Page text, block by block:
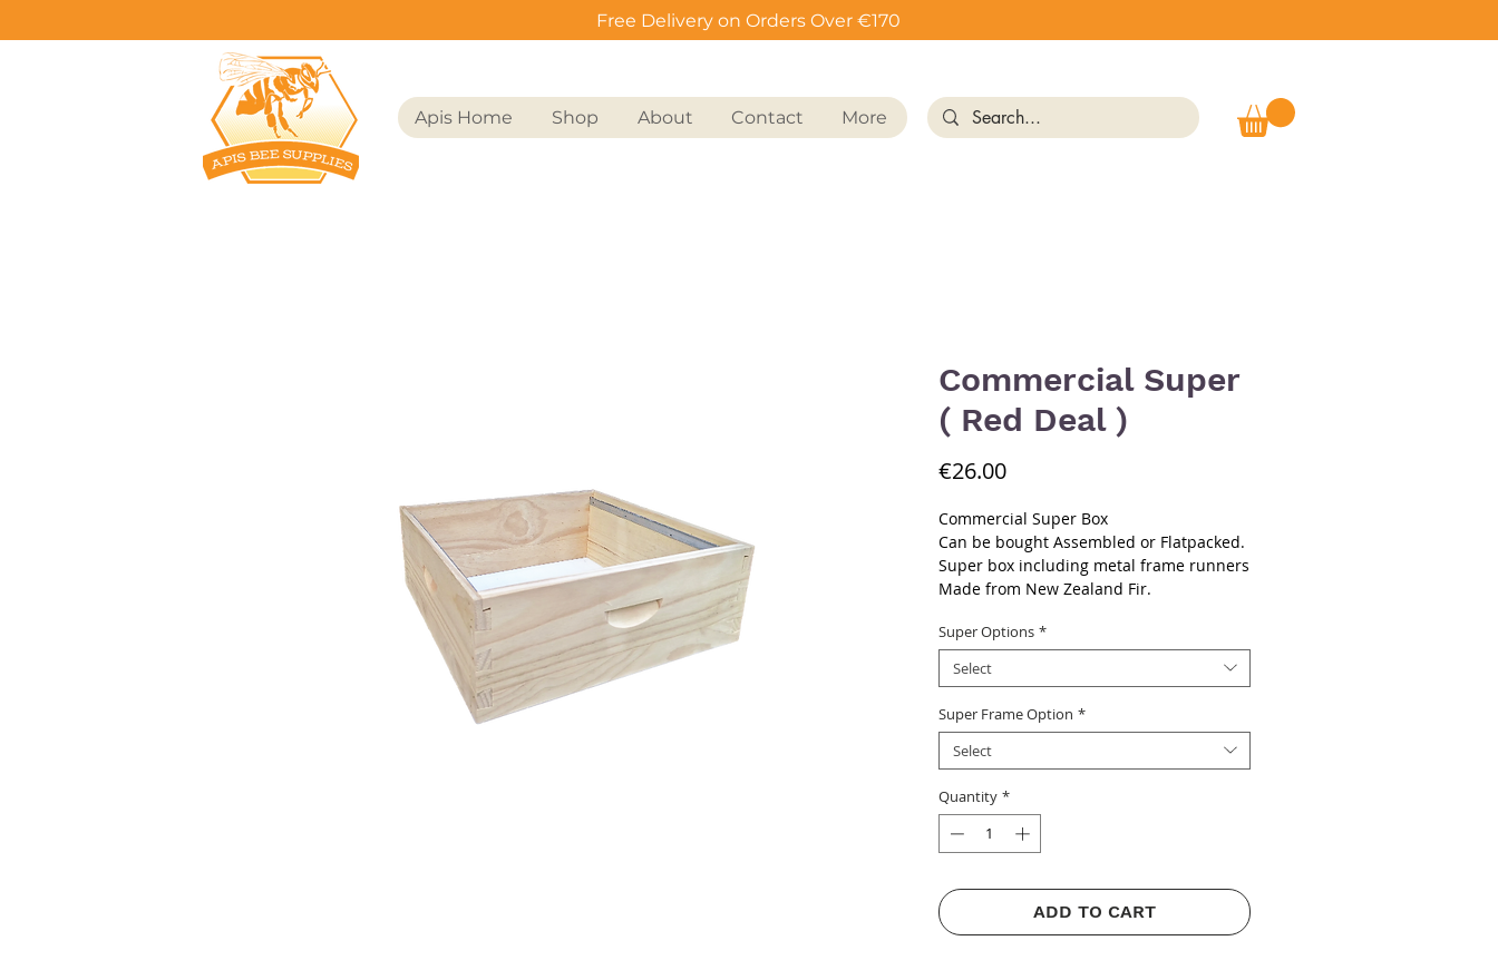
Free Delivery on Orders Over €170
Apis Home Shop About Contact More
Commercial Super
( Red Deal )
€26.00Price
Commercial Super Box
Can be bought Assembled or Flatpacked.
Super box including metal frame runners
Made from New Zealand Fir.
Super Options *
Select
Super Frame Option *
Select
Quantity *
ADD TO CART